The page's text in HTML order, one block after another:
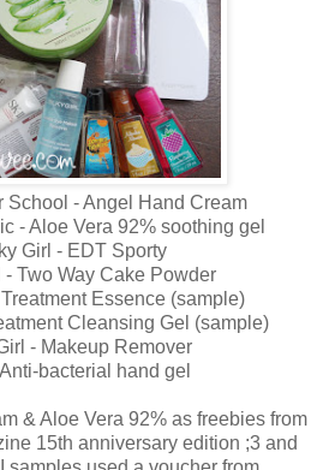
School - Angel Hand Cream
- Aloe Vera 92% soothing gel
Girl - EDT Sporty
- Two Way Cake Powder
Essence (sample)
Cleansing Gel (sample)
- Makeup Remover
bacterial hand gel
& Aloe Vera 92% as freebies from
15th anniversary edition ;3 and